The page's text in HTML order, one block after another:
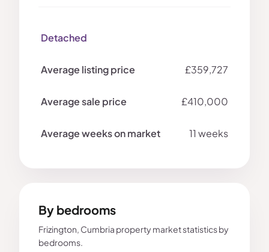
Detached
£359,727
£410,000
11 weeks
By bedrooms
Frizington, Cumbria property market statistics by
bedrooms.